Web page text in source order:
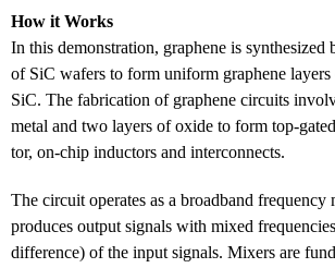
How it Works
In this demonstration, graphene is synthesized
of SiC wafers to form uniform graphene layers
SiC. The fabrication of graphene circuits
metal and two layers of oxide to form top-
tor, on-chip inductors and interconnects.
The circuit operates as a broadband frequency
produces output signals with mixed
difference) of the input signals. Mixers are